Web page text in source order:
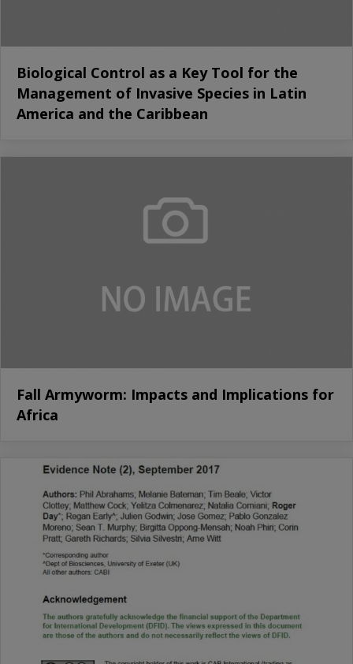
Biological Control as a Key Tool for the
Management of Invasive Species in Latin
America and the Caribbean
Fall Armyworm: Impacts and Implications for
Africa